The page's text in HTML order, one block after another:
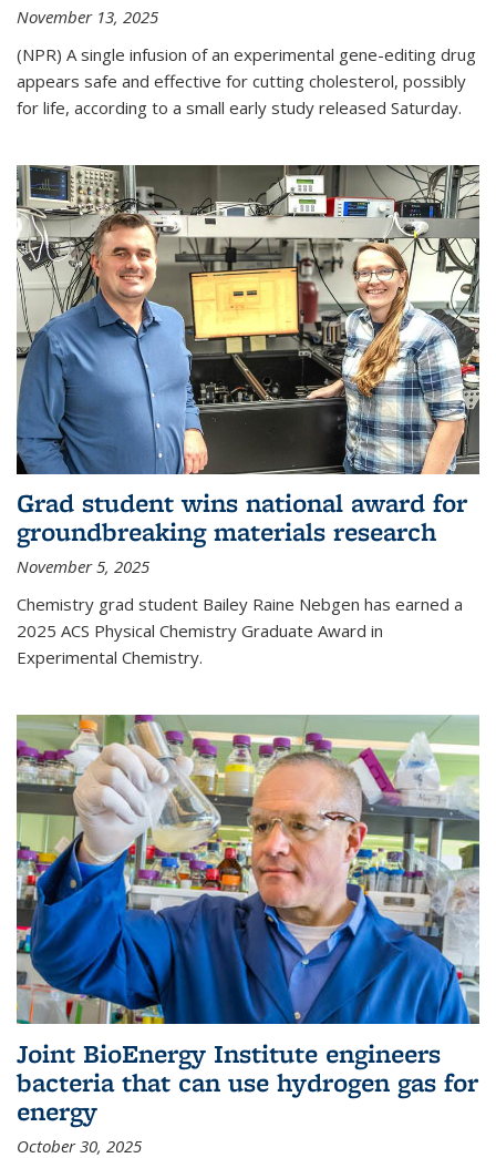
November 13, 2025
(NPR) A single infusion of an experimental gene-editing drug
appears safe and effective for cutting cholesterol, possibly
for life, according to a small early study released Saturday.
Grad student wins national award for
groundbreaking materials research
November 5, 2025
Chemistry grad student Bailey Raine Nebgen has earned a
2025 ACS Physical Chemistry Graduate Award in
Experimental Chemistry.
Joint BioEnergy Institute engineers
bacteria that can use hydrogen gas for
energy
October 30, 2025